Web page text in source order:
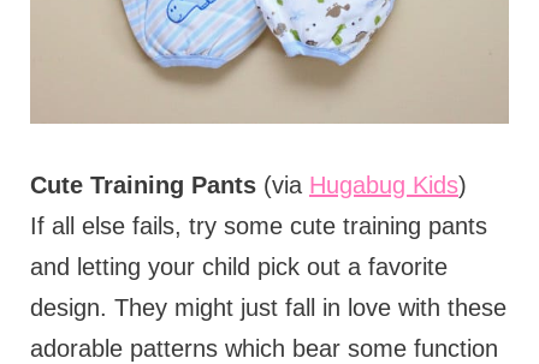
Cute Training Pants(via Hugabug Kids)
If all else fails, try some cute training pants
and letting your child pick out a favorite
design. They might just fall in love with these
adorable patterns which bear some function